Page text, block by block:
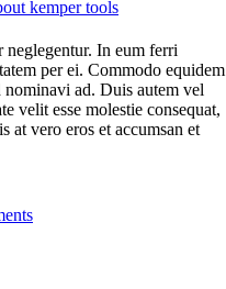
kemper tools
In eum ferri
per ei. Commodo equidem
nominavi ad. Duis autem vel
velit esse molestie consequat,
vero eros et accumsan et